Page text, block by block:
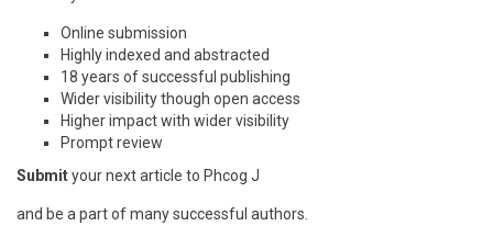
Online submission
Highly indexed and abstracted
18 years of successful publishing
Wider visibility though open access
Higher impact with wider visibility
Prompt review
Submityour next article to Phcog J
and be a part of many successful authors.